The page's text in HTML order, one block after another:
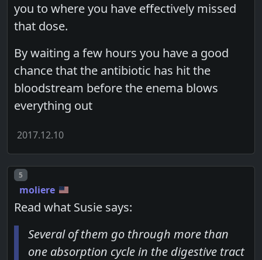
you to where you have effectively missed
that dose.
By waiting a few hours you have a good
chance that the antibiotic has hit the
bloodstream before the enema blows
everything out
2017.12.10
Post number
5
moliere
Read what Susie says:
Several of them go through more than
one absorption cycle in the digestive tract